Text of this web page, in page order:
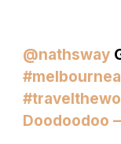
@nathsway
Doodoodoo